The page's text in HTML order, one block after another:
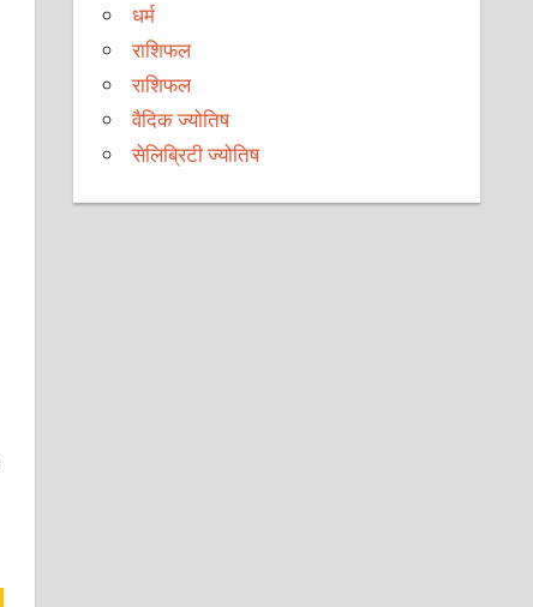
धर्म
राशिफल
राशिफल
वैदिक ज्योतिष
सेलिब्रिटी ज्योतिष